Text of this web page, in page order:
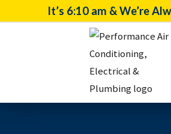
It’s 6:10 am & We’re